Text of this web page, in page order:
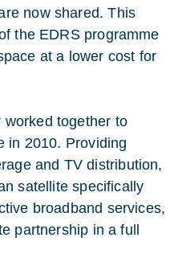
now shared. This
the EDRS programme
at a lower cost for
worked together to
in 2010. Providing
and TV distribution,
satellite specifically
broadband services,
partnership in a full